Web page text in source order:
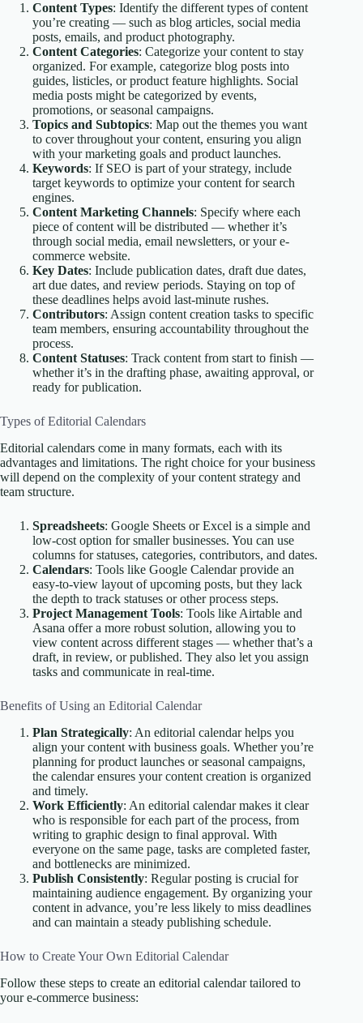
Content Types: Identify the different types of content
you’re creating — such as blog articles, social media
posts, emails, and product photography.
Content Categories: Categorize your content to stay
organized. For example, categorize blog posts into
guides, listicles, or product feature highlights. Social
media posts might be categorized by events,
promotions, or seasonal campaigns.
Topics and Subtopics: Map out the themes you want
to cover throughout your content, ensuring you align
with your marketing goals and product launches.
Keywords: If SEO is part of your strategy, include
target keywords to optimize your content for search
engines.
Content Marketing Channels: Specify where each
piece of content will be distributed — whether it’s
through social media, email newsletters, or your e-
commerce website.
Key Dates: Include publication dates, draft due dates,
art due dates, and review periods. Staying on top of
these deadlines helps avoid last-minute rushes.
Contributors: Assign content creation tasks to specific
team members, ensuring accountability throughout the
process.
Content Statuses: Track content from start to finish —
whether it’s in the drafting phase, awaiting approval, or
ready for publication.
Types of Editorial Calendars
Editorial calendars come in many formats, each with its
advantages and limitations. The right choice for your business
will depend on the complexity of your content strategy and
team structure.
Spreadsheets: Google Sheets or Excel is a simple and
low-cost option for smaller businesses. You can use
columns for statuses, categories, contributors, and dates.
Calendars: Tools like Google Calendar provide an
easy-to-view layout of upcoming posts, but they lack
the depth to track statuses or other process steps.
Project Management Tools: Tools like Airtable and
Asana offer a more robust solution, allowing you to
view content across different stages — whether that’s a
draft, in review, or published. They also let you assign
tasks and communicate in real-time.
Benefits of Using an Editorial Calendar
Plan Strategically: An editorial calendar helps you
align your content with business goals. Whether you’re
planning for product launches or seasonal campaigns,
the calendar ensures your content creation is organized
and timely.
Work Efficiently: An editorial calendar makes it clear
who is responsible for each part of the process, from
writing to graphic design to final approval. With
everyone on the same page, tasks are completed faster,
and bottlenecks are minimized.
Publish Consistently: Regular posting is crucial for
maintaining audience engagement. By organizing your
content in advance, you’re less likely to miss deadlines
and can maintain a steady publishing schedule.
How to Create Your Own Editorial Calendar
Follow these steps to create an editorial calendar tailored to
your e-commerce business: